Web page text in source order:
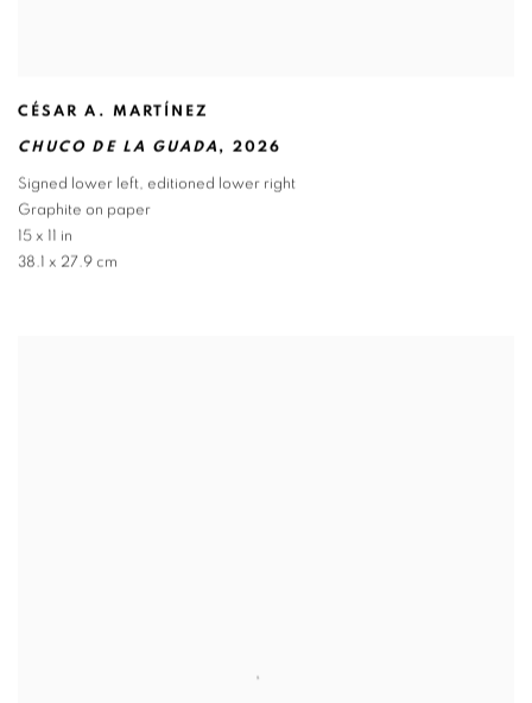
CÉSAR A. MARTÍNEZ
CHUCO DE LA GUADA , 2026
Signed lower left, editioned lower right
Graphite on paper
15 x 11 in
38.1 x 27.9 cm